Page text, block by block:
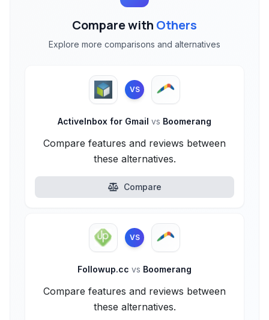
Compare with Others
Explore more comparisons and alternatives
VS
ActiveInbox for Gmail vs Boomerang
Compare features and reviews between
these alternatives.
Compare
VS
Followup.cc vs Boomerang
Compare features and reviews between
these alternatives.